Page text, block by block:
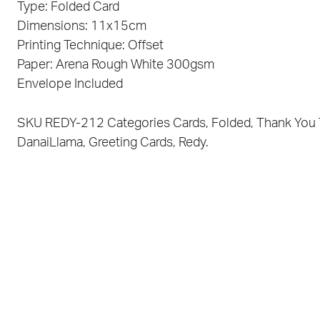
Type: Folded Card
Dimensions: 11x15cm
Printing Technique: Offset
Paper: Arena Rough White 300gsm
Envelope Included
SKU REDY-212 Categories Cards, Folded, Thank You
DanaiLlama, Greeting Cards, Redy.